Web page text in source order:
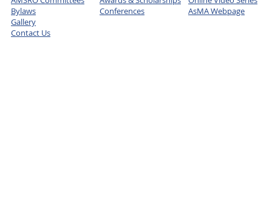
Bylaws
Gallery
Contact Us
Conferences
AsMA Webpage